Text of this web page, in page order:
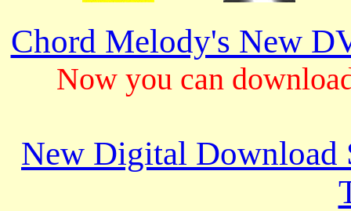
Chord Melody's New
Now you can
New Digital Download